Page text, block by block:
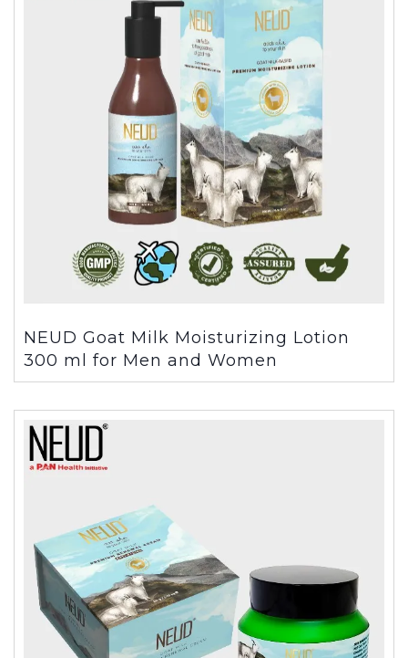
NEUD Goat Milk Moisturizing Lotion
300 ml for Men and Women